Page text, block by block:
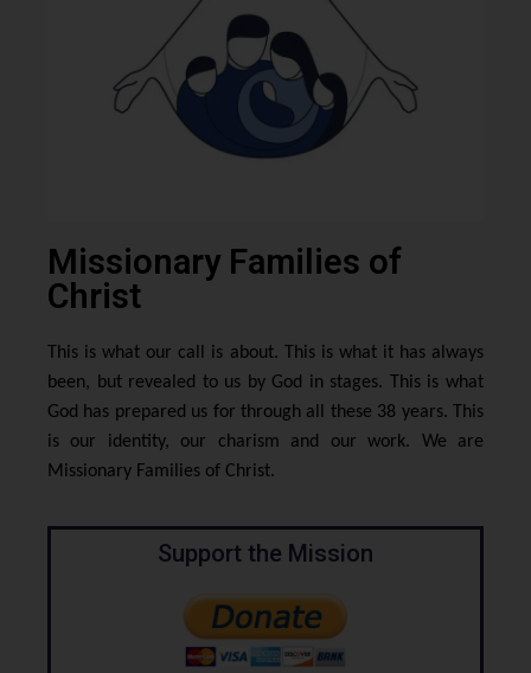
Missionary Families of
Christ
This is what our call is about. This is what it has always
been, but revealed to us by God in stages. This is what
God has prepared us for through all these 38 years. This
is our identity, our charism and our work. We are
Missionary Families of Christ.
Support the Mission